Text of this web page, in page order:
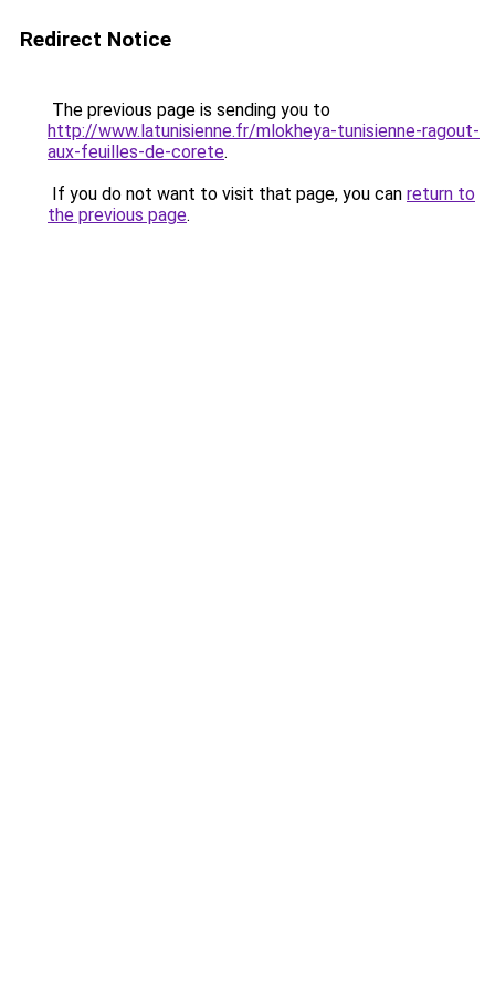
Redirect Notice
The previous page is sending you to
http://www.latunisienne.fr/mlokheya-tunisienne-ragout-
aux-feuilles-de-corete.
If you do not want to visit that page, you can return to
the previous page.